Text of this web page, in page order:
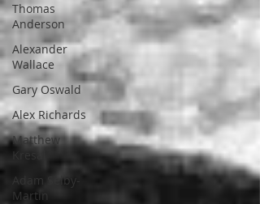
Thomas
Anderson
Alexander
Wallace
Gary Oswald
Alex Richards
Matthew
Kresal
Adam Selby-
Martin